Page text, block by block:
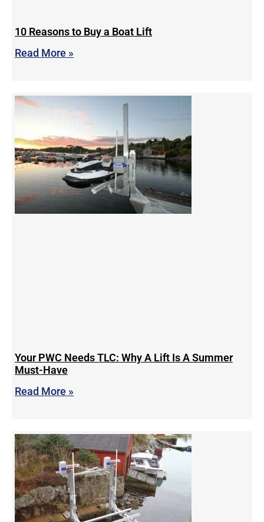
10 Reasons to Buy a Boat Lift
Read More »
Your PWC Needs TLC: Why A Lift Is A Summer
Must-Have
Read More »